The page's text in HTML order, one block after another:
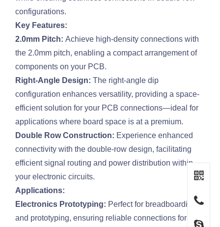
configurations.
Key Features:
2.0mm Pitch: Achieve high-density connections with
the 2.0mm pitch, enabling a compact arrangement of
components on your PCB.
Right-Angle Design: The right-angle dip
configuration enhances versatility, providing a space-
efficient solution for your PCB connections—ideal for
applications where board space is at a premium.
Double Row Construction: Experience enhanced
connectivity with the double-row design, facilitating
efficient signal routing and power distribution within
your electronic circuits.
Applications:
Electronics Prototyping: Perfect for breadboarding
and prototyping, ensuring reliable connections for